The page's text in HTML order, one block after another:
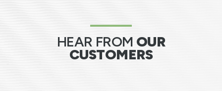
HEAR FROM OUR
CUSTOMERS